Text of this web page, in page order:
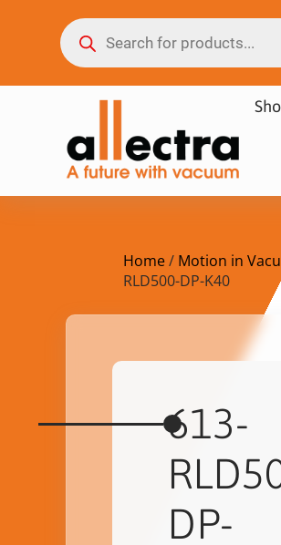
Home/ Motion in
RLD500-DP-K40
613-
DP-